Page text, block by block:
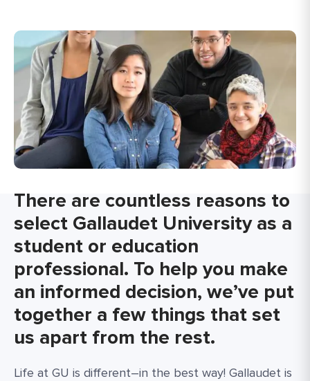
There are countless reasons to
select Gallaudet University as a
student or education
professional. To help you make
an informed decision, we’ve put
together a few things that set
us apart from the rest.
Life at GU is different–in the best way! Gallaudet is